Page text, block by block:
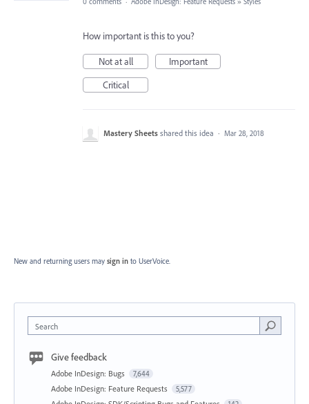
How important is this to you?
Not at all
Important
Critical
Mastery Sheets shared this idea · Mar 28, 2018
New and returning users may sign in to UserVoice.
Search
Give feedback
Adobe InDesign: Bugs 7,644
Adobe InDesign: Feature Requests 5,577